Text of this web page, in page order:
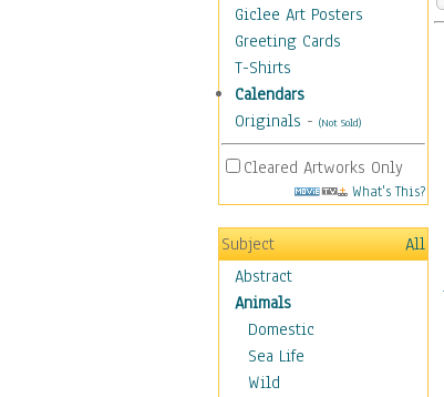
Giclee Art Posters
Greeting Cards
T-Shirts
Calendars
Originals - (Not Sold)
Cleared Artworks Only
What's This?
Subject
All
Abstract
Animals
Domestic
Sea Life
Wild